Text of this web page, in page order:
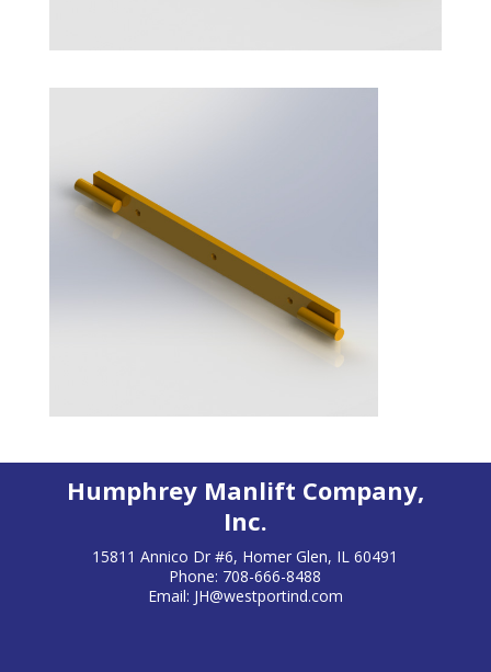
Humphrey Manlift Company,
Inc.
15811 Annico Dr #6, Homer Glen, IL 60491
Phone: 708-666-8488
Email: JH@westportind.com